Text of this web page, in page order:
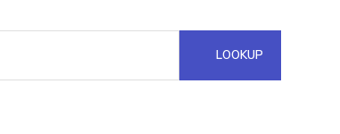
Hosted Domain API
LOOKUP